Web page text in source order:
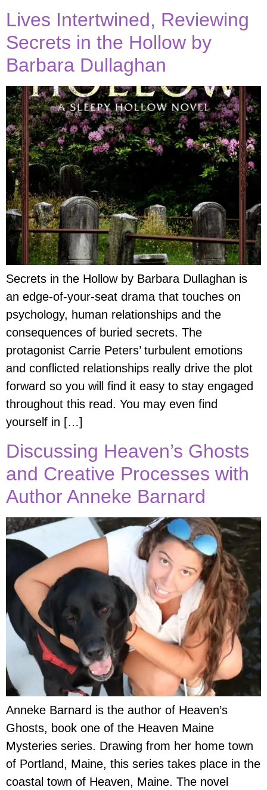
Lives Intertwined, Reviewing
Secrets in the Hollow by
Barbara Dullaghan
Secrets in the Hollow by Barbara Dullaghan is
an edge-of-your-seat drama that touches on
psychology, human relationships and the
consequences of buried secrets. The
protagonist Carrie Peters’ turbulent emotions
and conflicted relationships really drive the plot
forward so you will find it easy to stay engaged
throughout this read. You may even find
yourself in […]
Discussing Heaven’s Ghosts
and Creative Processes with
Author Anneke Barnard
Anneke Barnard is the author of Heaven’s
Ghosts, book one of the Heaven Maine
Mysteries series. Drawing from her home town
of Portland, Maine, this series takes place in the
coastal town of Heaven, Maine. The novel